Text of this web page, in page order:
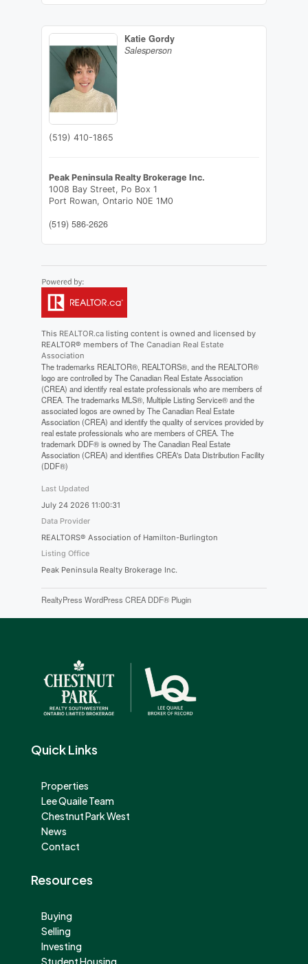
Katie Gordy
Salesperson
(519) 410-1865
Peak Peninsula Realty Brokerage Inc.
1008 Bay Street, Po Box 1
Port Rowan, Ontario N0E 1M0
(519) 586-2626
This REALTOR.calisting content is owned and licensed by
REALTOR® members of The Canadian Real Estate
Association
The trademarks REALTOR®, REALTORS®, and the REALTOR®
logo are controlled by The Canadian Real Estate Association
(CREA) and identify real estate professionals who are members of
CREA. The trademarks MLS®, Multiple Listing Service® and the
associated logos are owned by The Canadian Real Estate
Association (CREA) and identify the quality of services provided by
real estate professionals who are members of CREA. The
trademark DDF® is owned by The Canadian Real Estate
Association (CREA) and identifies CREA's Data Distribution Facility
(DDF®)
Last Updated
July 24 2026 11:00:31
Data Provider
REALTORS® Association of Hamilton-Burlington
Listing Office
Peak Peninsula Realty Brokerage Inc.
RealtyPress WordPress CREA DDF® Plugin
Quick Links
Properties
Lee Quaile Team
Chestnut Park West
News
Contact
Resources
Buying
Selling
Investing
Student Housing